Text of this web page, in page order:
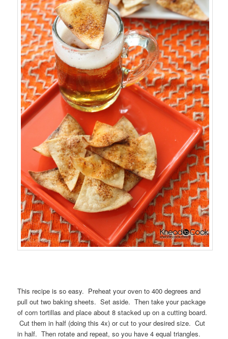
This recipe is so easy. Preheat your oven to 400 degrees and
pull out two baking sheets. Set aside. Then take your package
of corn tortillas and place about 8 stacked up on a cutting board.
Cut them in half (doing this 4x) or cut to your desired size. Cut
in half. Then rotate and repeat, so you have 4 equal triangles.